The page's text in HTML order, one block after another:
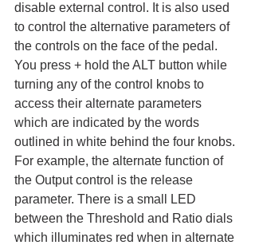
disable external control. It is also used
to control the alternative parameters of
the controls on the face of the pedal.
You press + hold the ALT button while
turning any of the control knobs to
access their alternate parameters
which are indicated by the words
outlined in white behind the four knobs.
For example, the alternate function of
the Output control is the release
parameter. There is a small LED
between the Threshold and Ratio dials
which illuminates red when in alternate